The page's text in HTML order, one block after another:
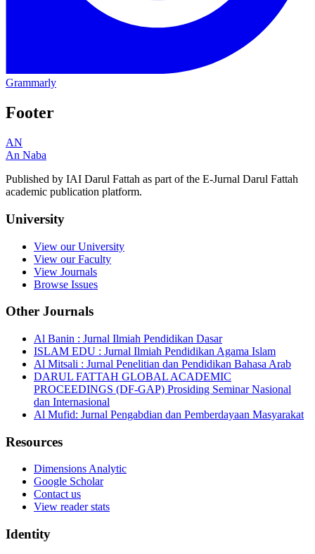
Grammarly
Footer
AN
An Naba
Published by IAI Darul Fattah as part of the E-Jurnal Darul Fattah
academic publication platform.
University
View our University
View our Faculty
View Journals
Browse Issues
Other Journals
Al Banin : Jurnal Ilmiah Pendidikan Dasar
ISLAM EDU : Jurnal Ilmiah Pendidikan Agama Islam
Al Mitsali : Jurnal Penelitian dan Pendidikan Bahasa Arab
DARUL FATTAH GLOBAL ACADEMIC
PROCEEDINGS (DF-GAP) Prosiding Seminar Nasional
dan Internasional
Al Mufid: Jurnal Pengabdian dan Pemberdayaan Masyarakat
Resources
Dimensions Analytic
Google Scholar
Contact us
View reader stats
Identity